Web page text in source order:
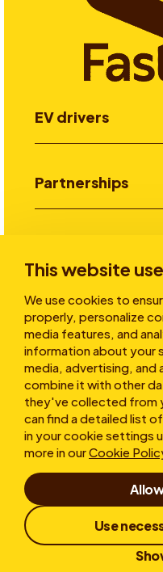
This website
We use cookies to
properly, personalize
media features, and
information about your
media, advertising, and
combine it with other
they've collected from
can find a detailed list
in your cookie settings
more in ourCookie
Use
EV drivers
Partnerships
Stories
About
Terms of Use
Whistleblower